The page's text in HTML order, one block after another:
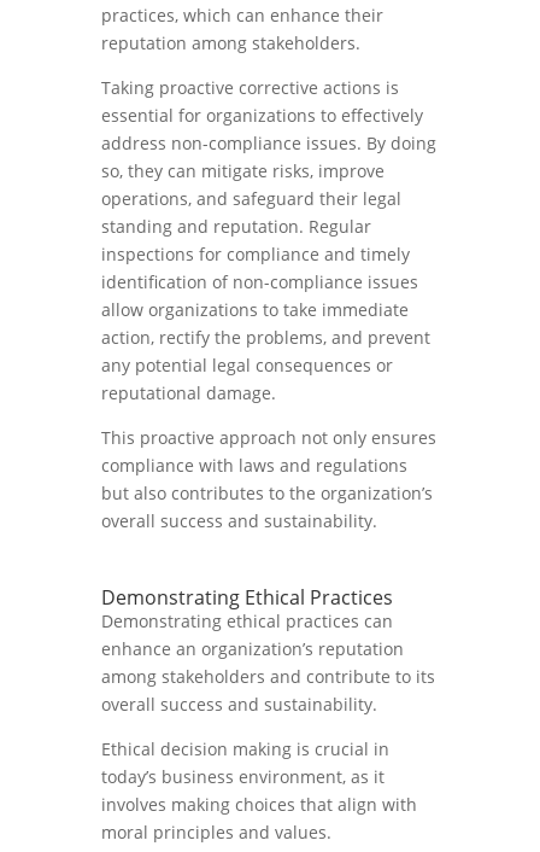
practices, which can enhance their
reputation among stakeholders.
Taking proactive corrective actions is
essential for organizations to effectively
address non-compliance issues. By doing
so, they can mitigate risks, improve
operations, and safeguard their legal
standing and reputation. Regular
inspections for compliance and timely
identification of non-compliance issues
allow organizations to take immediate
action, rectify the problems, and prevent
any potential legal consequences or
reputational damage.
This proactive approach not only ensures
compliance with laws and regulations
but also contributes to the organization’s
overall success and sustainability.
Demonstrating Ethical Practices
Demonstrating ethical practices can
enhance an organization’s reputation
among stakeholders and contribute to its
overall success and sustainability.
Ethical decision making is crucial in
today’s business environment, as it
involves making choices that align with
moral principles and values.